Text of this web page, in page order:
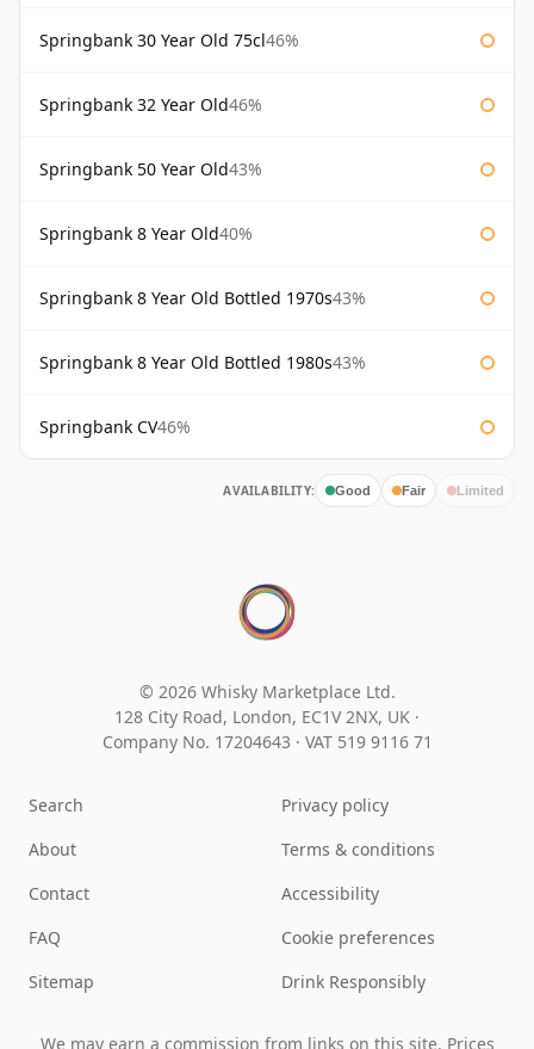
Springbank 30 Year Old 75cl46%
Springbank 32 Year Old46%
Springbank 50 Year Old43%
Springbank 8 Year Old40%
Springbank 8 Year Old Bottled 1970s43%
Springbank 8 Year Old Bottled 1980s43%
Springbank CV46%
AVAILABILITY: Good Fair Limited
© 2026 Whisky Marketplace Ltd.
128 City Road, London, EC1V 2NX, UK ·
Company No. 17204643 · VAT 519 9116 71
Search
About
Contact
FAQ
Sitemap
Privacy policy
Terms & conditions
Accessibility
Cookie preferences
Drink Responsibly
We may earn a commission from links on this site. Prices